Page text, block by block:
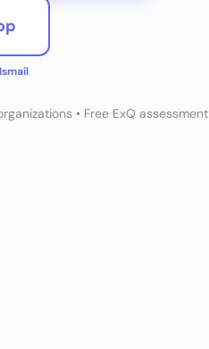
• Free ExQ assessment